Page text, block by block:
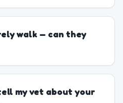
walk — can they
my vet about your